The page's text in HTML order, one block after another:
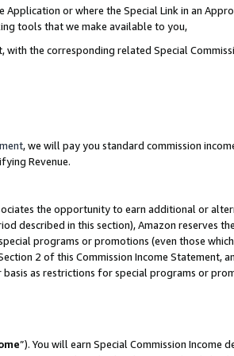
or where the Special Link in an
tools that we make available to you,
with the corresponding related Special
, we will pay you standard commission
Revenue.
the opportunity to earn additional or
described in this section), Amazon reserves
programs or promotions (even those
2 of this Commission Income Statement,
as restrictions for special programs or
”). You will earn Special Commission Income